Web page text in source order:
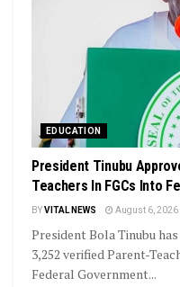
EDUCATION
President Tinubu
Teachers In FGCs Into
BYVITAL NEWS August 6, 2026
President Bola Tinubu
3,252 verified Parent-
Federal Government...